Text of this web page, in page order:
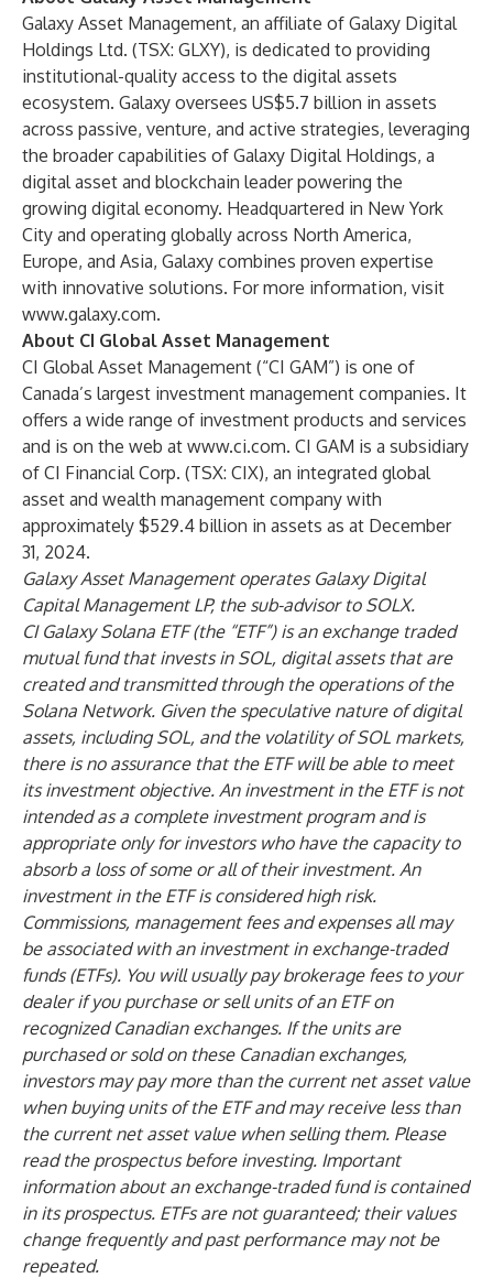
Galaxy Asset Management, an affiliate of Galaxy Digital
Holdings Ltd. (TSX: GLXY), is dedicated to providing
institutional-quality access to the digital assets
ecosystem. Galaxy oversees US$5.7 billion in assets
across passive, venture, and active strategies, leveraging
the broader capabilities of Galaxy Digital Holdings, a
digital asset and blockchain leader powering the
growing digital economy. Headquartered in New York
City and operating globally across North America,
Europe, and Asia, Galaxy combines proven expertise
with innovative solutions. For more information, visit
www.galaxy.com.
About CI Global Asset Management
CI Global Asset Management (“CI GAM”) is one of
Canada’s largest investment management companies. It
offers a wide range of investment products and services
and is on the web at www.ci.com. CI GAM is a subsidiary
of CI Financial Corp. (TSX: CIX), an integrated global
asset and wealth management company with
approximately $529.4 billion in assets as at December
31, 2024.
Galaxy Asset Management operates Galaxy Digital
Capital Management LP, the sub-advisor to SOLX.
CI Galaxy Solana ETF (the “ETF”) is an exchange traded
mutual fund that invests in SOL, digital assets that are
created and transmitted through the operations of the
Solana Network. Given the speculative nature of digital
assets, including SOL, and the volatility of SOL markets,
there is no assurance that the ETF will be able to meet
its investment objective. An investment in the ETF is not
intended as a complete investment program and is
appropriate only for investors who have the capacity to
absorb a loss of some or all of their investment. An
investment in the ETF is considered high risk.
Commissions, management fees and expenses all may
be associated with an investment in exchange-traded
funds (ETFs). You will usually pay brokerage fees to your
dealer if you purchase or sell units of an ETF on
recognized Canadian exchanges. If the units are
purchased or sold on these Canadian exchanges,
investors may pay more than the current net asset value
when buying units of the ETF and may receive less than
the current net asset value when selling them. Please
read the prospectus before investing. Important
information about an exchange-traded fund is contained
in its prospectus. ETFs are not guaranteed; their values
change frequently and past performance may not be
repeated.